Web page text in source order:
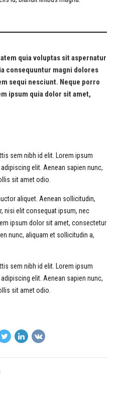
quia voluptas sit aspernatur
consequuntur magni dolores
sequi nesciunt. Neque porro
ipsum quia dolor sit amet,
sem nibh id elit. Lorem ipsum
elit. Aenean sapien nunc,
sit amet odio.
aliquet. Aenean sollicitudin,
nisi elit consequat ipsum, nec
ipsum dolor sit amet, consectetur
nunc, aliquam et sollicitudin a,
sem nibh id elit. Lorem ipsum
elit. Aenean sapien nunc,
sit amet odio.